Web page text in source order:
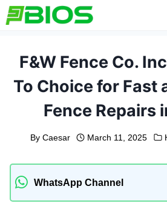
Skip
to
F&W Fence Co.
To Choice for Fast
Fence Repairs
By Caesar March 11, 2025
WhatsApp Channel